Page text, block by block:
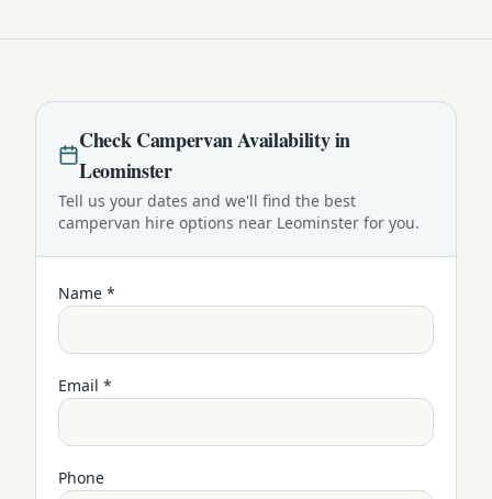
CheckCampervanAvailability in
Leominster
Tell us your dates and we'll find the best
campervan hire options near Leominster for you.
Name *
Email *
Phone